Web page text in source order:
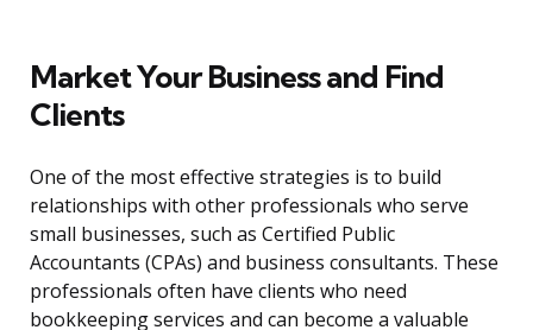
Market Your Business and Find
Clients
One of the most effective strategies is to build
relationships with other professionals who serve
small businesses, such as Certified Public
Accountants (CPAs) and business consultants. These
professionals often have clients who need
bookkeeping services and can become a valuable